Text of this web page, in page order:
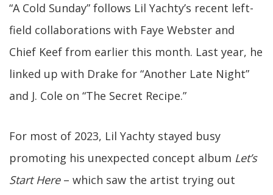
“A Cold Sunday” follows Lil Yachty’s recent left-
field collaborations with Faye Webster and
Chief Keef from earlier this month. Last year, he
linked up with Drake for “Another Late Night”
and J. Cole on “The Secret Recipe.”
For most of 2023, Lil Yachty stayed busy
promoting his unexpected concept album Let’s
Start Here – which saw the artist trying out